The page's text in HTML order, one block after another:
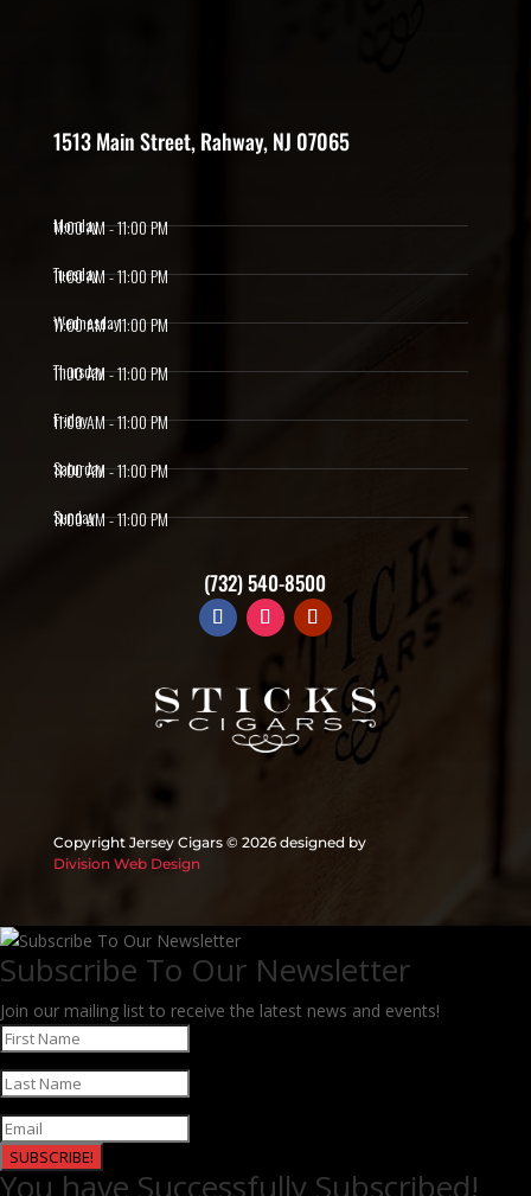
1513 Main Street, Rahway, NJ 07065
Monday
11:00 AM - 11:00 PM
Tuesday
11:00 AM - 11:00 PM
Wednesday
11:00 AM - 11:00 PM
Thursday
11:00 AM - 11:00 PM
Friday
11:00 AM - 11:00 PM
Saturday
11:00 AM - 11:00 PM
Sunday
11:00 AM - 11:00 PM
(732) 540-8500
Copyright Jersey Cigars © 2026 designed by
Division Web Design
Subscribe To Our Newsletter
Join our mailing list to receive the latest news and events!
SUBSCRIBE!
You have Successfully Subscribed!